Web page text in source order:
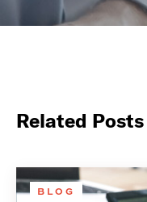
Related Posts
BLOG